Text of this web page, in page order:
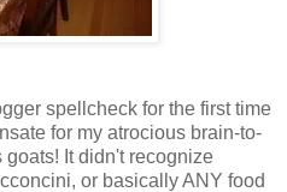
spellcheck for the first time
for my atrocious brain-to-
It didn't recognize
or basically ANY food